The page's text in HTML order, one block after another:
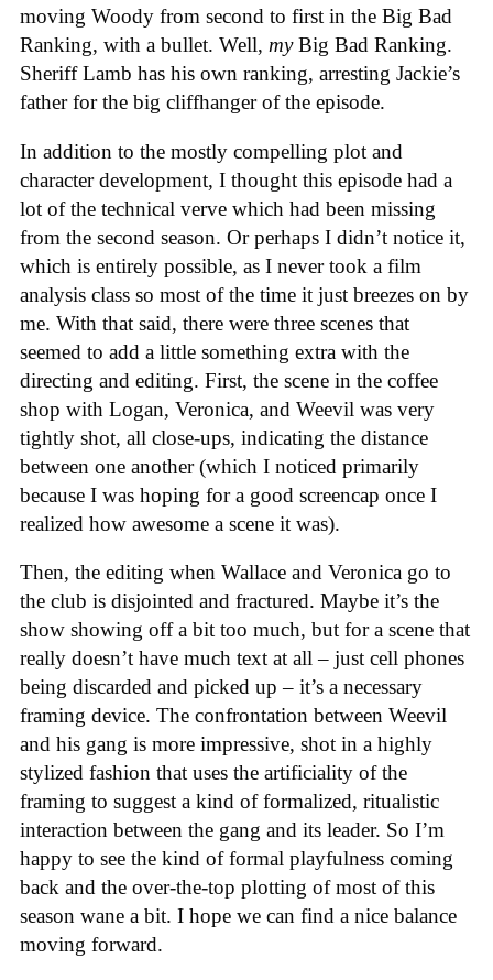
moving Woody from second to first in the Big Bad
Ranking, with a bullet. Well, myBig Bad Ranking.
Sheriff Lamb has his own ranking, arresting Jackie’s
father for the big cliffhanger of the episode.
In addition to the mostly compelling plot and
character development, I thought this episode had a
lot of the technical verve which had been missing
from the second season. Or perhaps I didn’t notice it,
which is entirely possible, as I never took a film
analysis class so most of the time it just breezes on by
me. With that said, there were three scenes that
seemed to add a little something extra with the
directing and editing. First, the scene in the coffee
shop with Logan, Veronica, and Weevil was very
tightly shot, all close-ups, indicating the distance
between one another (which I noticed primarily
because I was hoping for a good screencap once I
realized how awesome a scene it was).
Then, the editing when Wallace and Veronica go to
the club is disjointed and fractured. Maybe it’s the
show showing off a bit too much, but for a scene that
really doesn’t have much text at all – just cell phones
being discarded and picked up – it’s a necessary
framing device. The confrontation between Weevil
and his gang is more impressive, shot in a highly
stylized fashion that uses the artificiality of the
framing to suggest a kind of formalized, ritualistic
interaction between the gang and its leader. So I’m
happy to see the kind of formal playfulness coming
back and the over-the-top plotting of most of this
season wane a bit. I hope we can find a nice balance
moving forward.